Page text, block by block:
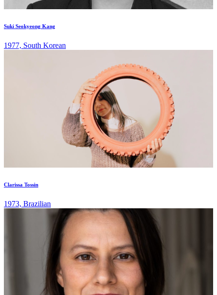
Suki Seokyeong Kang
1977, South Korean
Clarissa Tossin
1973, Brazilian